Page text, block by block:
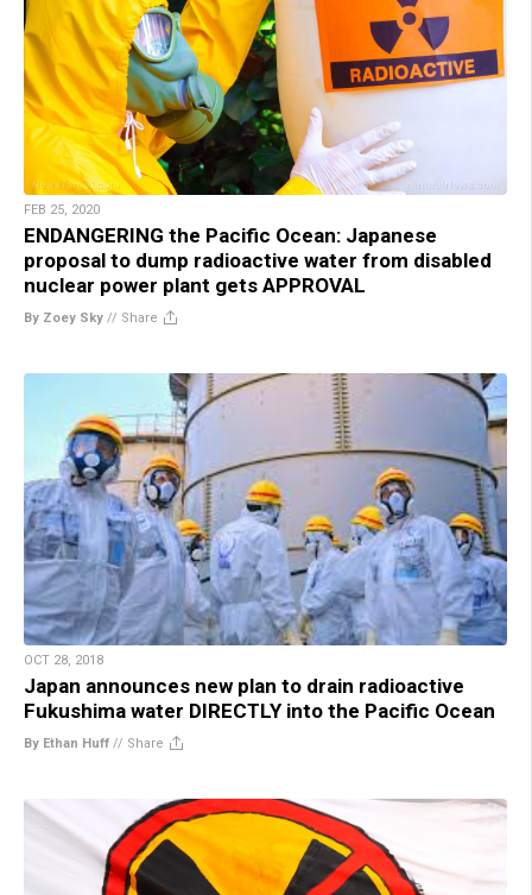
FEB 25, 2020
ENDANGERING the Pacific Ocean: Japanese
proposal to dump radioactive water from disabled
nuclear power plant gets APPROVAL
By Zoey Sky // Share
OCT 28, 2018
Japan announces new plan to drain radioactive
Fukushima water DIRECTLY into the Pacific Ocean
By Ethan Huff // Share